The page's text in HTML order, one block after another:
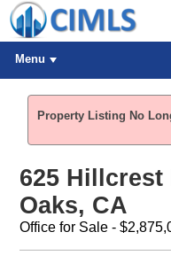
Menu
Property Listing No
625 Hillcrest
Oaks, CA
Office for Sale -